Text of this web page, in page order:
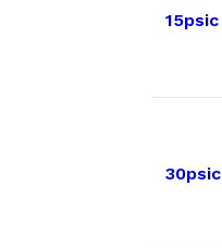
15psic
30psic